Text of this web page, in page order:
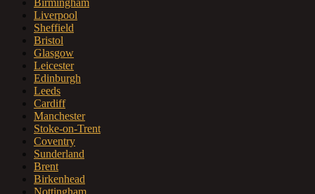
Liverpool
Sheffield
Bristol
Glasgow
Leicester
Edinburgh
Leeds
Cardiff
Manchester
Stoke-on-Trent
Coventry
Sunderland
Brent
Birkenhead
Nottingham